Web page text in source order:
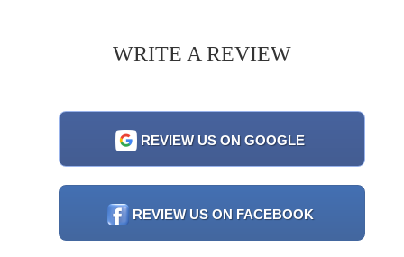
WRITE A REVIEW
REVIEW US ON GOOGLE
REVIEW US ON FACEBOOK